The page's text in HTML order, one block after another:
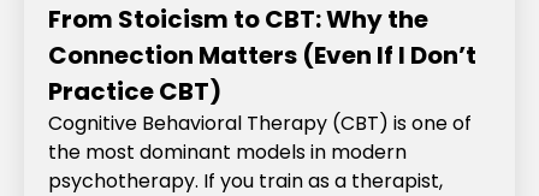
From Stoicism to CBT: Why the
Connection Matters (Even If I Don’t
Practice CBT)
Cognitive Behavioral Therapy (CBT) is one of
the most dominant models in modern
psychotherapy. If you train as a therapist,